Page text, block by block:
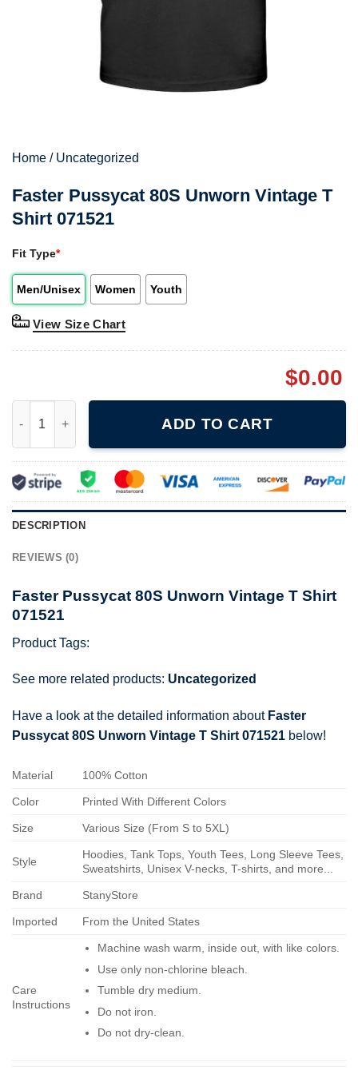
Home / Uncategorized
Faster Pussycat 80S Unworn Vintage T
Shirt 071521
Fit Type*
Men/Unisex Women Youth
View Size Chart
$0.00
ADD TO CART
DESCRIPTION
REVIEWS (0)
Faster Pussycat 80S Unworn Vintage T Shirt
071521
Product Tags:
See more related products: Uncategorized
Have a look at the detailed information about Faster
Pussycat 80S Unworn Vintage T Shirt 071521 below!
Material 100% Cotton
Color Printed With Different Colors
Size Various Size (From S to 5XL)
Style
Hoodies, Tank Tops, Youth Tees, Long Sleeve Tees,
Sweatshirts, Unisex V-necks, T-shirts, and more...
Brand StanyStore
Imported From the United States
Care
Instructions
Machine wash warm, inside out, with like colors.
Use only non-chlorine bleach.
Tumble dry medium.
Do not iron.
Do not dry-clean.